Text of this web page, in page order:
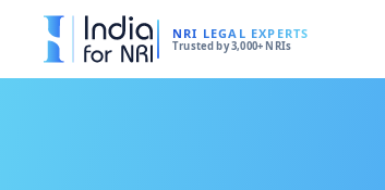
NRI LEGAL EXPERTS
Trusted by 3,000+ NRIs